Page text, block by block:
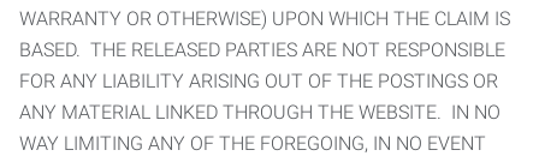
WARRANTY OR OTHERWISE) UPON WHICH THE CLAIM IS
BASED. THE RELEASED PARTIES ARE NOT RESPONSIBLE
FOR ANY LIABILITY ARISING OUT OF THE POSTINGS OR
ANY MATERIAL LINKED THROUGH THE WEBSITE. IN NO
WAY LIMITING ANY OF THE FOREGOING, IN NO EVENT